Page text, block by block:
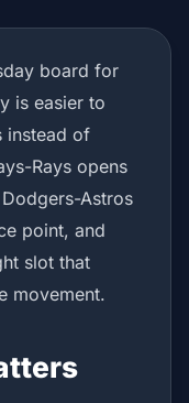
board for
is easier to
instead of
Rays opens
Astros
point, and
slot that
movement.